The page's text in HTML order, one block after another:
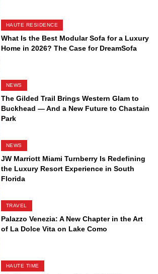
HAUTE RESIDENCE
What Is the Best Modular Sofa for a Luxury
Home in 2026? The Case for DreamSofa
NEWS
The Gilded Trail Brings Western Glam to
Buckhead — And a New Future to Chastain
Park
NEWS
JW Marriott Miami Turnberry Is Redefining
the Luxury Resort Experience in South
Florida
TRAVEL
Palazzo Venezia: A New Chapter in the Art
of La Dolce Vita on Lake Como
HAUTE TIME